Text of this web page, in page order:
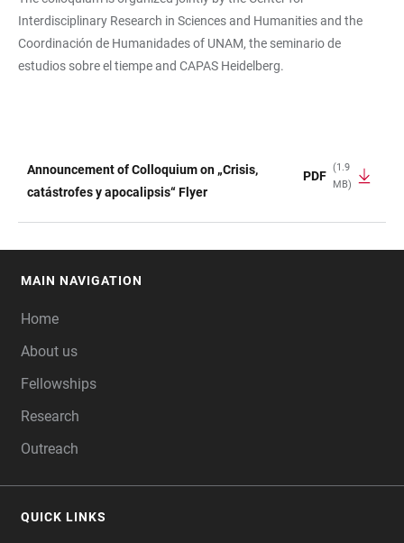
Interdisciplinary Research in Sciences and Humanities and the
Coordinación de Humanidades of UNAM, the seminario de
estudios sobre el tiempe and CAPAS Heidelberg.
TABLE
Announcement of Colloquium on „Crisis,
catástrofes y apocalipsis“ Flyer
PDF
(1.9
MB)
MAIN NAVIGATION
Home
About us
Fellowships
Research
Outreach
QUICK LINKS